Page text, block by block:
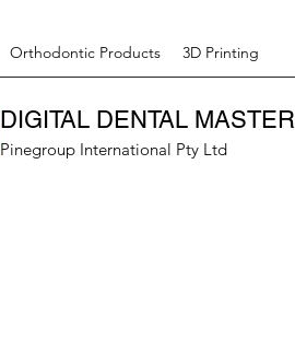
Orthodontic Products 3D Printing
DIGITAL DENTAL MASTER
Pinegroup International Pty Ltd